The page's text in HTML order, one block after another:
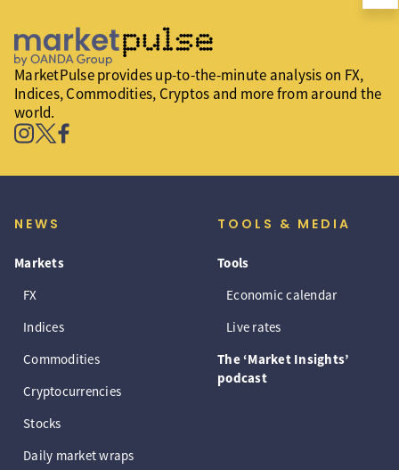
MarketPulse provides up-to-the-minute analysis on FX,
Indices, Commodities, Cryptos and more from around the
world.
NEWS
Markets
FX
Indices
Commodities
Cryptocurrencies
Stocks
Daily market wraps
TOOLS & MEDIA
Tools
Economic calendar
Live rates
The ‘Market Insights’
podcast